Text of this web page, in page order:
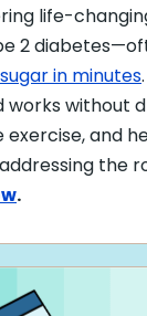
life-
2
in minutes
without
exercise, and
the
.